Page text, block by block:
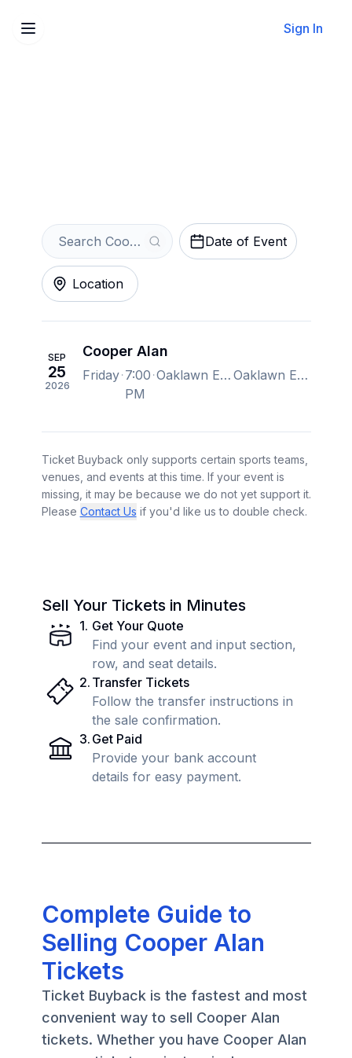
Sign In
Date of Event
Location
SEP
25
2026
Cooper Alan
Friday 7:00
PM
Oaklawn Event Center, Hot Springs, AR, US Oaklawn Event Center, Hot Springs, AR, US
Ticket Buyback only supports certain sports teams,
venues, and events at this time. If your event is
missing, it may be because we do not yet support it.
Please Contact Us if you'd like us to double check.
Sell Your Tickets in Minutes
1. Get Your Quote
Find your event and input section,
row, and seat details.
2. Transfer Tickets
Follow the transfer instructions in
the sale confirmation.
3. Get Paid
Provide your bank account
details for easy payment.
Complete Guide to
Selling Cooper Alan
Tickets
Ticket Buyback is the fastest and most
convenient way to sell Cooper Alan
tickets. Whether you have Cooper Alan